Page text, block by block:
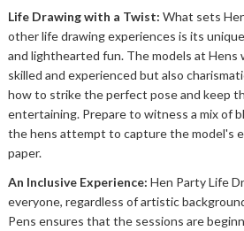
Life Drawing with a Twist: What sets
other life drawing experiences is its
and lighthearted fun. The models at Hens
skilled and experienced but also
how to strike the perfect pose and keep
entertaining. Prepare to witness a mix of
the hens attempt to capture the model's
paper.
An Inclusive Experience: Hen Party Life
everyone, regardless of artistic
Pens ensures that the sessions are